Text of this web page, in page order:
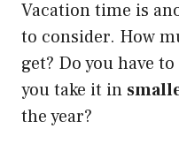
Vacation time is
to consider. How
get? Do you have
you take it in
the year?